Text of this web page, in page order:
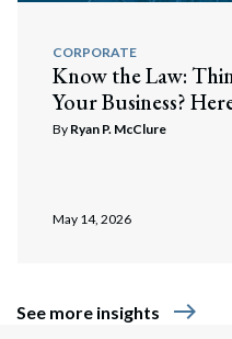
CORPORATE
Know the Law:
Your Business?
By Ryan P. McClure
May 14, 2026
See more insights east